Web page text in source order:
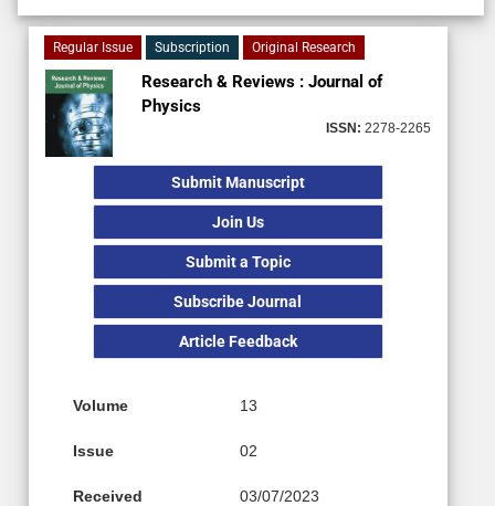
Regular Issue Subscription Original Research
Research & Reviews : Journal of
Physics
ISSN: 2278-2265
Submit Manuscript
Join Us
Submit a Topic
Subscribe Journal
Article Feedback
Volume 13
Issue 02
Received 03/07/2023